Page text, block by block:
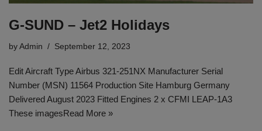
G-SUND – Jet2 Holidays
by Admin September 12, 2023
Edit Aircraft Type Airbus 321-251NX Manufacturer Serial
Number (MSN) 11564 Production Site Hamburg Germany
Delivered August 2023 Fitted Engines 2 x CFMI LEAP-1A3
These imagesRead More »